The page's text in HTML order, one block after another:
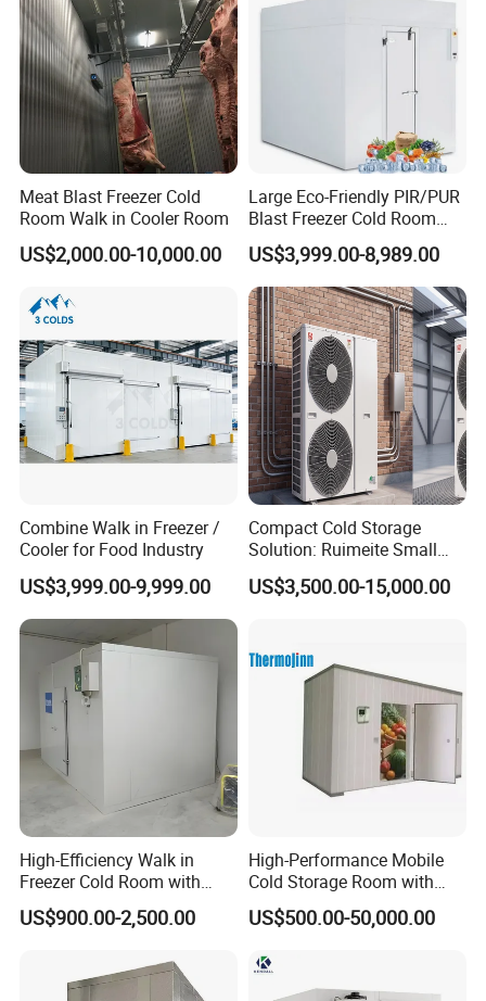
Meat Blast Freezer Cold
Room Walk in Cooler Room
US$2,000.00-10,000.00
Large Eco-Friendly PIR/PUR
Blast Freezer Cold Room
Cold Freezer Room Mobile
Cold Room Chambre Froide
with CE Certificate
US$3,999.00-8,989.00
Combine Walk in Freezer /
Cooler for Food Industry
US$3,999.00-9,999.00
Compact Cold Storage
Solution: Ruimeite Small
Frozen All-in-One, HP 3-12
US$3,500.00-15,000.00
High-Efficiency Walk in
Freezer Cold Room with
Refrigeration Equipment for
Supermarket
US$900.00-2,500.00
High-Performance Mobile
Cold Storage Room with
Premium Insulated Freezer
for Meat and Fish with
Technology
US$500.00-50,000.00